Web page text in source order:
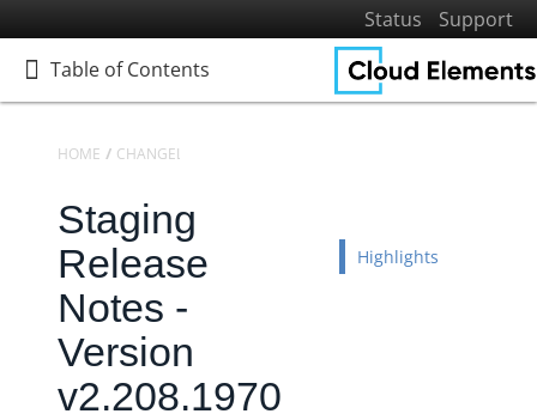
Status
Support
Table of Contents
Table of Contents
Home
Getting Started
Elements
Virtual Data Resources
Formulas
IT and Security
HOME CHANGELOGS
Staging
Release
Notes -
Version
v2.208.1970
Highlights